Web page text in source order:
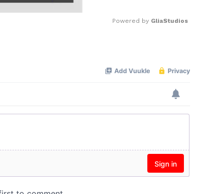
Powered by GliaStudios